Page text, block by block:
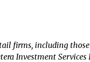
firms, including
Investment